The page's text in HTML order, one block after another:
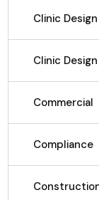
Clinic Design
Clinic
Commercial
Compliance